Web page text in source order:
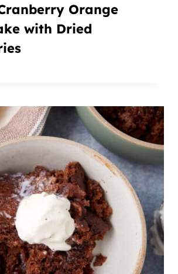
Orange
with Dried